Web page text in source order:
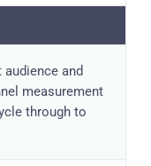
and
measurement
through to